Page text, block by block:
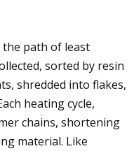
the path of least
sorted by resin
shredded into flakes,
heating cycle,
chains, shortening
material. Like